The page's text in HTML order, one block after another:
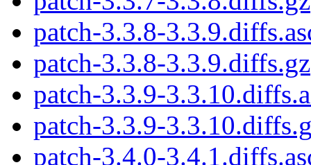
patch-3.3.8-
patch-3.3.8-3.3.9.diffs.gz
patch-3.3.9-
patch-3.3.9-
patch-3.4.0-